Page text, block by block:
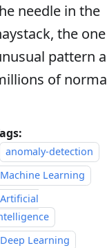
needle in the
the one
pattern
of
anomaly-detection
Machine Learning
Artificial
Deep Learning